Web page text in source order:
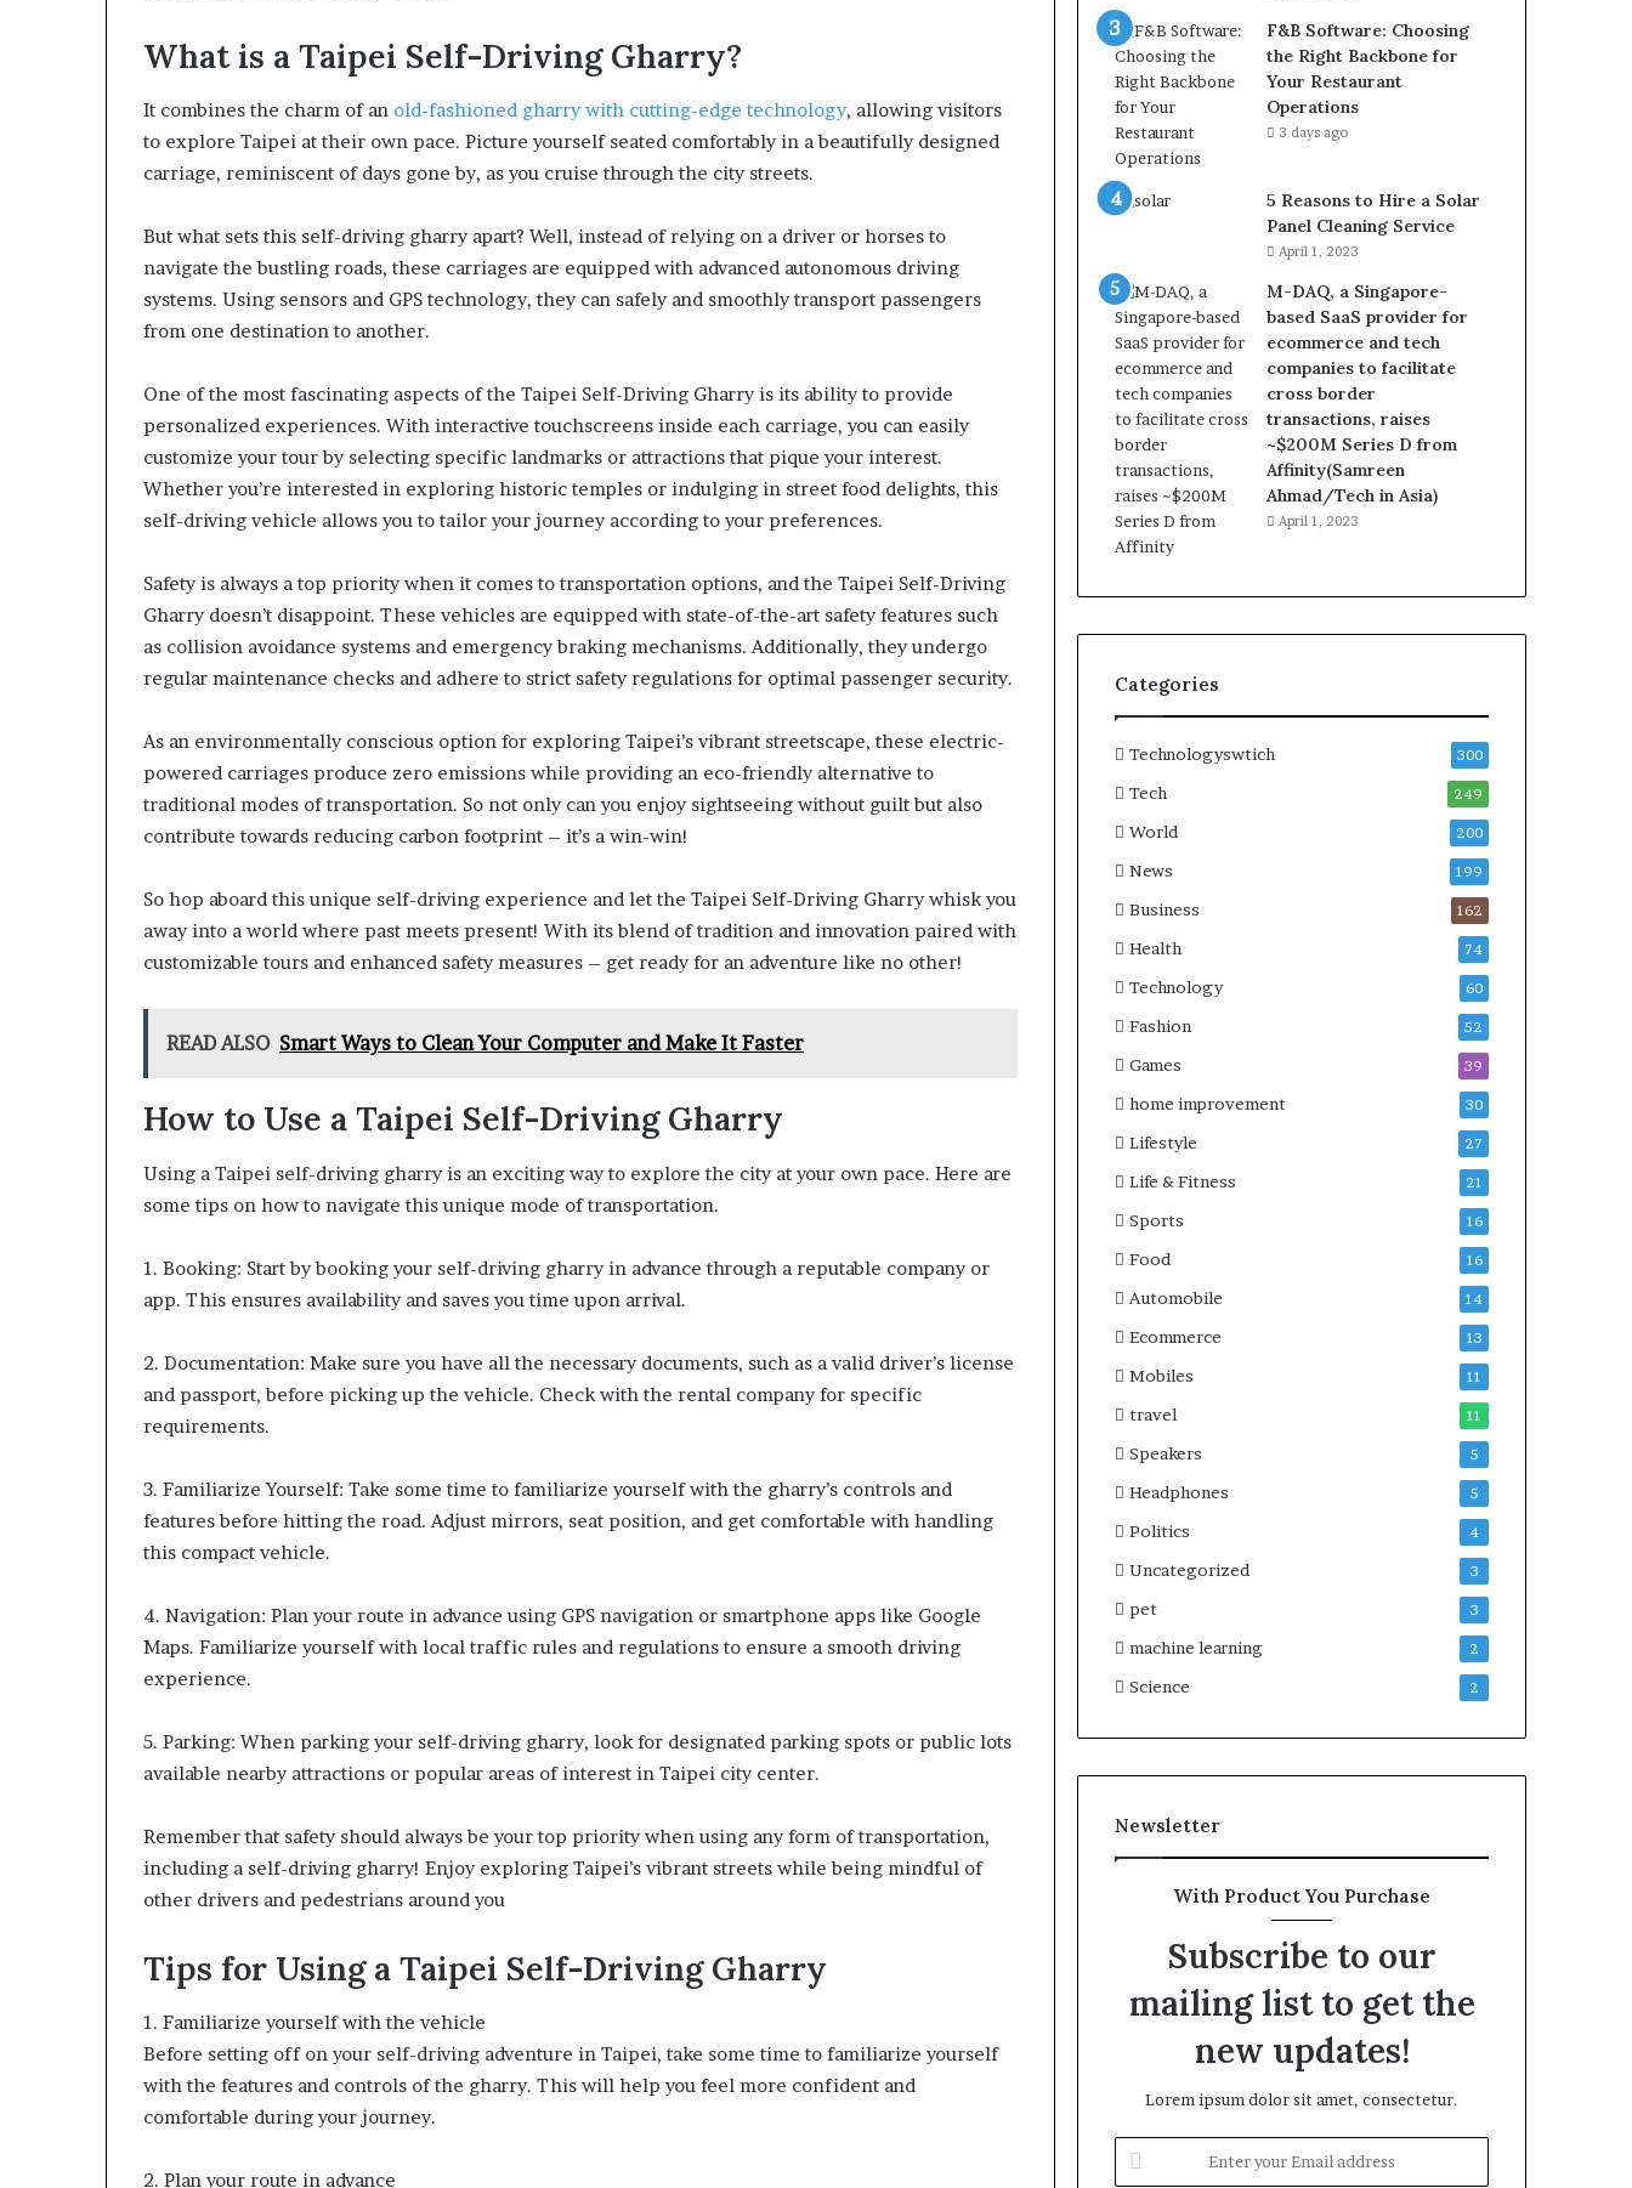
What is a Taipei Self-Driving Gharry?
It combines the charm of an old-fashioned gharry with cutting-edge technology, allowing visitors
to explore Taipei at their own pace. Picture yourself seated comfortably in a beautifully designed
carriage, reminiscent of days gone by, as you cruise through the city streets.
But what sets this self-driving gharry apart? Well, instead of relying on a driver or horses to
navigate the bustling roads, these carriages are equipped with advanced autonomous driving
systems. Using sensors and GPS technology, they can safely and smoothly transport passengers
from one destination to another.
One of the most fascinating aspects of the Taipei Self-Driving Gharry is its ability to provide
personalized experiences. With interactive touchscreens inside each carriage, you can easily
customize your tour by selecting specific landmarks or attractions that pique your interest.
Whether you’re interested in exploring historic temples or indulging in street food delights, this
self-driving vehicle allows you to tailor your journey according to your preferences.
Safety is always a top priority when it comes to transportation options, and the Taipei Self-Driving
Gharry doesn’t disappoint. These vehicles are equipped with state-of-the-art safety features such
as collision avoidance systems and emergency braking mechanisms. Additionally, they undergo
regular maintenance checks and adhere to strict safety regulations for optimal passenger security.
As an environmentally conscious option for exploring Taipei’s vibrant streetscape, these electric-
powered carriages produce zero emissions while providing an eco-friendly alternative to
traditional modes of transportation. So not only can you enjoy sightseeing without guilt but also
contribute towards reducing carbon footprint – it’s a win-win!
So hop aboard this unique self-driving experience and let the Taipei Self-Driving Gharry whisk you
away into a world where past meets present! With its blend of tradition and innovation paired with
customizable tours and enhanced safety measures – get ready for an adventure like no other!
READ ALSO Smart Ways to Clean Your Computer and Make It Faster
How to Use a Taipei Self-Driving Gharry
Using a Taipei self-driving gharry is an exciting way to explore the city at your own pace. Here are
some tips on how to navigate this unique mode of transportation.
1. Booking: Start by booking your self-driving gharry in advance through a reputable company or
app. This ensures availability and saves you time upon arrival.
2. Documentation: Make sure you have all the necessary documents, such as a valid driver’s license
and passport, before picking up the vehicle. Check with the rental company for specific
requirements.
3. Familiarize Yourself: Take some time to familiarize yourself with the gharry’s controls and
features before hitting the road. Adjust mirrors, seat position, and get comfortable with handling
this compact vehicle.
4. Navigation: Plan your route in advance using GPS navigation or smartphone apps like Google
Maps. Familiarize yourself with local traffic rules and regulations to ensure a smooth driving
experience.
5. Parking: When parking your self-driving gharry, look for designated parking spots or public lots
available nearby attractions or popular areas of interest in Taipei city center.
Remember that safety should always be your top priority when using any form of transportation,
including a self-driving gharry! Enjoy exploring Taipei’s vibrant streets while being mindful of
other drivers and pedestrians around you
Tips for Using a Taipei Self-Driving Gharry
1. Familiarize yourself with the vehicle
Before setting off on your self-driving adventure in Taipei, take some time to familiarize yourself
with the features and controls of the gharry. This will help you feel more confident and
comfortable during your journey.
2. Plan your route in advance
F&B Software: Choosing
the Right Backbone for
Your Restaurant
Operations
3 days ago
5 Reasons to Hire a Solar
Panel Cleaning Service
April 1, 2023
M-DAQ, a Singapore-
based SaaS provider for
ecommerce and tech
companies to facilitate
cross border
transactions, raises
~$200M Series D from
Affinity(Samreen
Ahmad/Tech in Asia)
April 1, 2023
Categories
Technologyswtich 300
Tech 249
World 200
News 199
Business 162
Health 74
Technology 60
Fashion 52
Games 39
home improvement 30
Lifestyle 27
Life & Fitness 21
Sports 16
Food 16
Automobile 14
Ecommerce 13
Mobiles 11
travel 11
Speakers 5
Headphones 5
Politics 4
Uncategorized 3
pet 3
machine learning 2
Science 2
Newsletter
With Product You Purchase
Subscribe to our
mailing list to get the
new updates!
Lorem ipsum dolor sit amet, consectetur.
your